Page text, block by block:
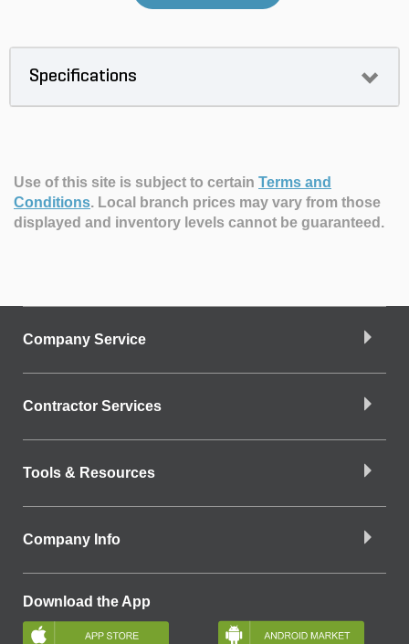
Specifications
Use of this site is subject to certain Terms and
Conditions. Local branch prices may vary from those
displayed and inventory levels cannot be guaranteed.
Company Service
Contractor Services
Tools & Resources
Company Info
Download the App